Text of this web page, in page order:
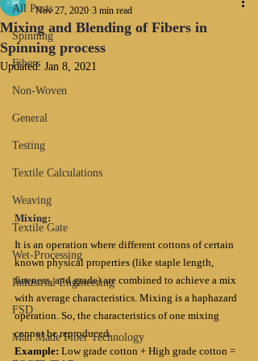
All Posts
Spinning
Fibers
Non-Woven
General
Testing
Textile Calculations
Weaving
Textile Gate
Wet-Processing
Industrial Engineering
FSD
Man Made Fiber Technology
Mixing and Blending of Fibers in
Spinning process
Nov 27, 2020 3 min read
Updated: Jan 8, 2021
Mixing:
It is an operation where different cottons of certain
known physical properties (like staple length,
fineness, and grade) are combined to achieve a mix
with average characteristics. Mixing is a haphazard
operation. So, the characteristics of one mixing
cannot be reproduced.
Example: Low grade cotton + High grade cotton =